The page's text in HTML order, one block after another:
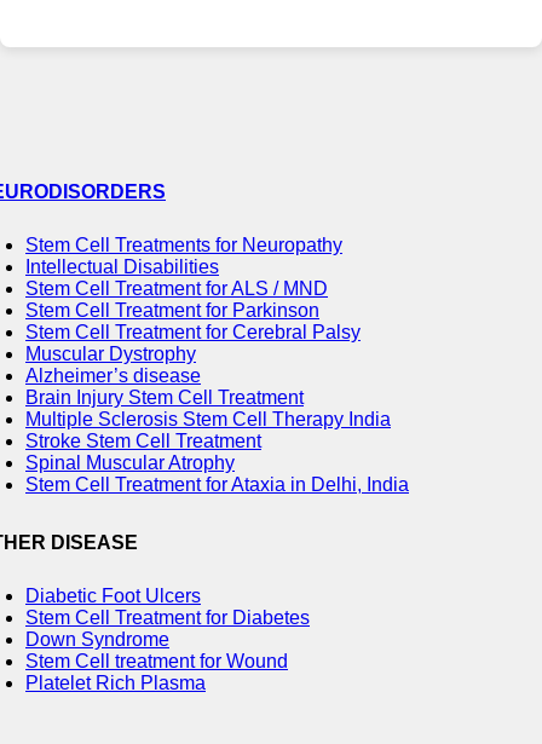
Stem Cell Treatments for Neuropathy
Intellectual Disabilities
Stem Cell Treatment for ALS / MND
Stem Cell Treatment for Parkinson
Stem Cell Treatment for Cerebral Palsy
Muscular Dystrophy
Alzheimer’s disease
Brain Injury Stem Cell Treatment
Multiple Sclerosis Stem Cell Therapy India
Stroke Stem Cell Treatment
Spinal Muscular Atrophy
Stem Cell Treatment for Ataxia in Delhi, India
DISEASE
Diabetic Foot Ulcers
Stem Cell Treatment for Diabetes
Down Syndrome
Stem Cell treatment for Wound
Platelet Rich Plasma